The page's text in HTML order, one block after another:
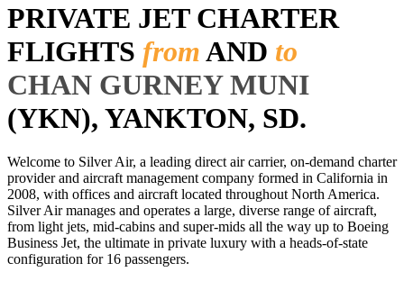
PRIVATE JET CHARTER
FLIGHTS fromAND to
CHAN GURNEY MUNI
(YKN), YANKTON, SD.
Welcome to Silver Air, a leading direct air carrier, on-demand charter
provider and aircraft management company formed in California in
2008, with offices and aircraft located throughout North America.
Silver Air manages and operates a large, diverse range of aircraft,
from light jets, mid-cabins and super-mids all the way up to Boeing
Business Jet, the ultimate in private luxury with a heads-of-state
configuration for 16 passengers.